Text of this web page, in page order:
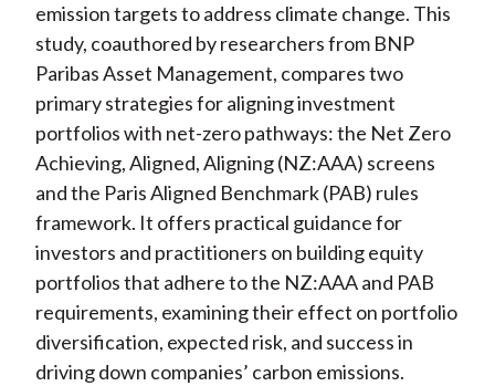
emission targets to address climate change. This
study, coauthored by researchers from BNP
Paribas Asset Management, compares two
primary strategies for aligning investment
portfolios with net-zero pathways: the Net Zero
Achieving, Aligned, Aligning (NZ:AAA) screens
and the Paris Aligned Benchmark (PAB) rules
framework. It offers practical guidance for
investors and practitioners on building equity
portfolios that adhere to the NZ:AAA and PAB
requirements, examining their effect on portfolio
diversification, expected risk, and success in
driving down companies’ carbon emissions.